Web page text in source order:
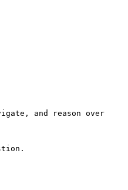
and reason over